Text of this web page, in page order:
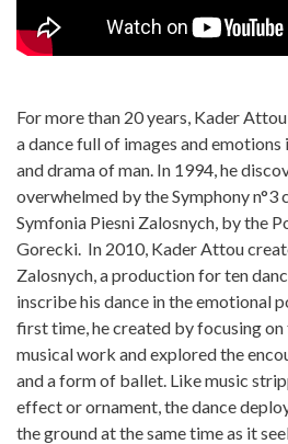
For more than 20 years, Kader
a dance full of images and
and drama of man. In 1994, he
overwhelmed by the Symphony n°3
Symfonia Piesni Zalosnych, by the
Gorecki. In 2010, Kader Attou
Zalosnych, a production for ten
inscribe his dance in the emotional
first time, he created by focusing
musical work and explored the
and a form of ballet. Like music
effect or ornament, the dance
the ground at the same time as it